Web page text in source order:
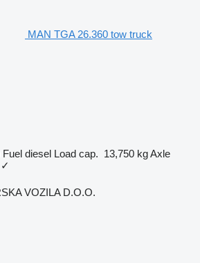
MAN TGA 26.360 tow truck
Fuel diesel Load cap. 13,750 kgAxle
✓
VOZILA D.O.O.